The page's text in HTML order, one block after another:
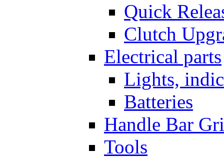
Quick
Clutch
Electrical parts
Lights,
Batteries
Handle Bar
Tools